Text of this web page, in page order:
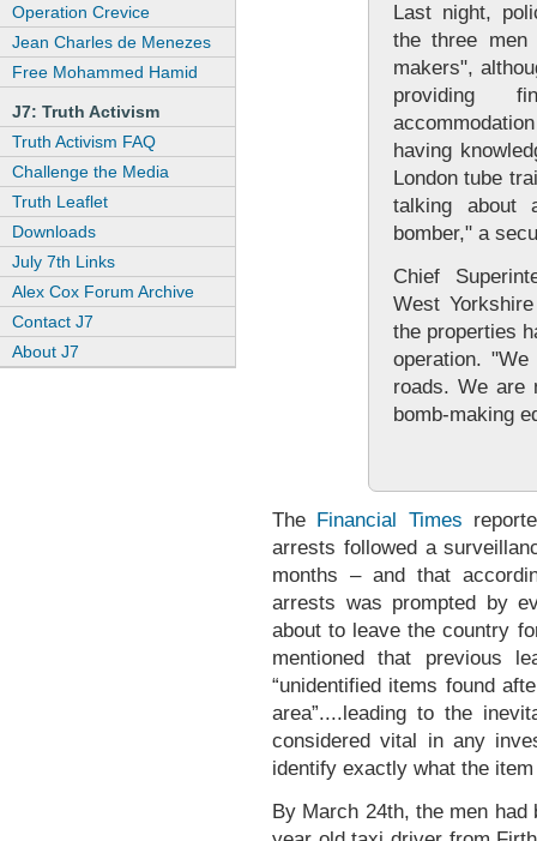
Operation Crevice
Jean Charles de Menezes
Free Mohammed Hamid
J7: Truth Activism
Truth Activism FAQ
Challenge the Media
Truth Leaflet
Downloads
July 7th Links
Alex Cox Forum Archive
Contact J7
About J7
Last night,
the three men
makers",
providing
having
London tube
talking about
bomber," a
Chief
West
the properties
operation.
roads. We are
bomb-making
The Financial Times
arrests followed a
months – and that
arrests was prompted by
about to leave the country
mentioned that previous
“unidentified items found
area”....leading to the
considered vital in any
identify exactly what the
By March 24th, the men